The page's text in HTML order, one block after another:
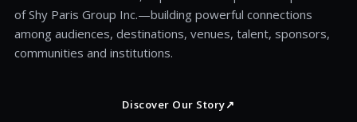
of Shy Paris Group Inc.—building powerful connections
among audiences, destinations, venues, talent, sponsors,
communities and institutions.
Discover Our Story↗